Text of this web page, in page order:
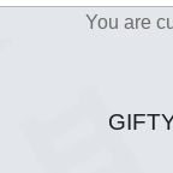
You are